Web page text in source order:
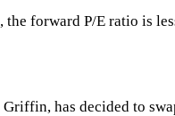
forward P/E ratio is
has decided to